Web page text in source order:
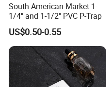
South American Market 1-
1/4" and 1-1/2" PVC P-Trap
US$0.50-0.55